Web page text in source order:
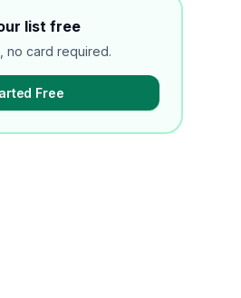
list free
no card required.
Free